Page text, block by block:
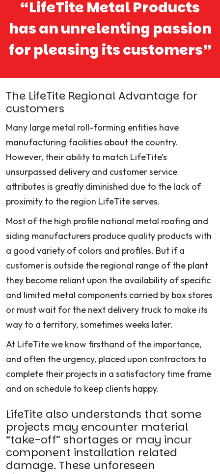
“LifeTite Metal Products
has an unrelenting passion
for pleasing its customers”
The LifeTite Regional Advantage for
customers
Many large metal roll-forming entities have
manufacturing facilities about the country.
However, their ability to match LifeTite’s
unsurpassed delivery and customer service
attributes is greatly diminished due to the lack of
proximity to the region LifeTite serves.
Most of the high profile national metal roofing and
siding manufacturers produce quality products with
a good variety of colors and profiles. But if a
customer is outside the regional range of the plant
they become reliant upon the availability of specific
and limited metal components carried by box stores
or must wait for the next delivery truck to make its
way to a territory, sometimes weeks later.
At LifeTite we know firsthand of the importance,
and often the urgency, placed upon contractors to
complete their projects in a satisfactory time frame
and on schedule to keep clients happy.
LifeTite also understands that some
projects may encounter material
“take-off” shortages or may incur
component installation related
damage. These unforeseen